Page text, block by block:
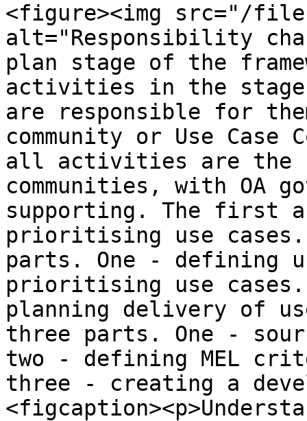
<figure><img src="/files/
alt="Responsibility
plan stage of the
activities in the
are responsible for
community or Use
all activities are the
communities, with OA
supporting. The first
prioritising use
parts. One - defining
prioritising use
planning delivery of
three parts. One -
two - defining MEL
three - creating a